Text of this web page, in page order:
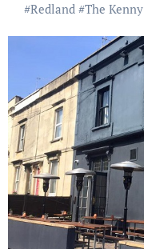
#Redland#The Kenny